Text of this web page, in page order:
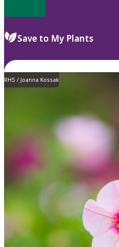
Save to My Plants
RHS / Joanna Kossak